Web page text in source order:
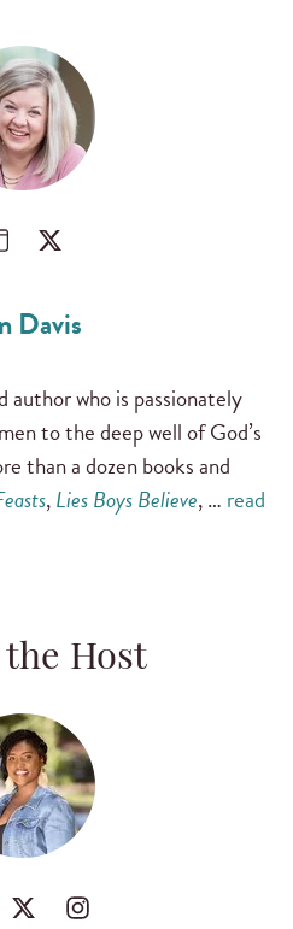
Davis
author who is passionately
to the deep well of God’s
than a dozen books and
,Lies Boys Believe, … read
Host